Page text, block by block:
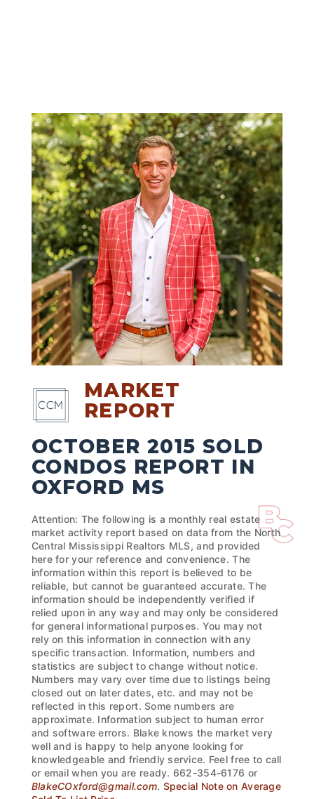
MARKET
REPORT
OCTOBER 2015 SOLD
CONDOS REPORT IN
OXFORD MS
Attention: The following is a monthly real estate
market activity report based on data from the North
Central Mississippi Realtors MLS, and provided
here for your reference and convenience. The
information within this report is believed to be
reliable, but cannot be guaranteed accurate. The
information should be independently verified if
relied upon in any way and may only be considered
for general informational purposes. You may not
rely on this information in connection with any
specific transaction. Information, numbers and
statistics are subject to change without notice.
Numbers may vary over time due to listings being
closed out on later dates, etc. and may not be
reflected in this report. Some numbers are
approximate. Information subject to human error
and software errors. Blake knows the market very
well and is happy to help anyone looking for
knowledgeable and friendly service. Feel free to call
or email when you are ready. 662-354-6176 or
BlakeCOxford@gmail.com. Special Note on Average